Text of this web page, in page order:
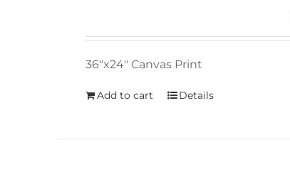
36"x24" Canvas Print
Add to cart Details